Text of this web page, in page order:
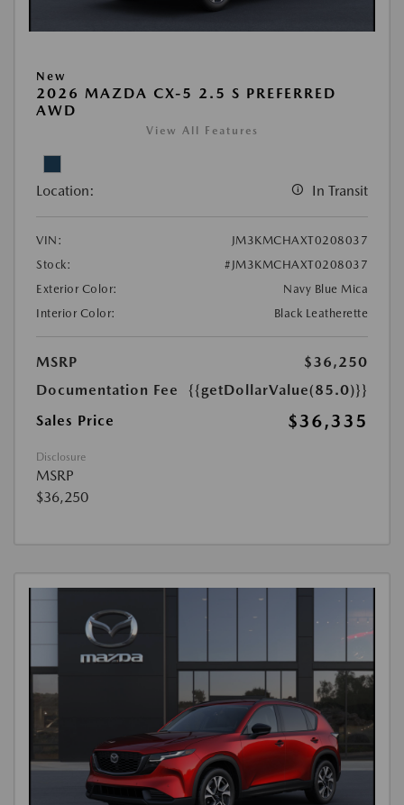
New
2026 MAZDA CX-5 2.5 S PREFERRED
AWD
View All Features
Location: In Transit
VIN:
JM3KMCHAXT0208037
Stock:
#JM3KMCHAXT0208037
Exterior Color:
Navy Blue Mica
Interior Color:
Black Leatherette
MSRP
$36,250
Documentation Fee
{{getDollarValue(85.0)}}
Sales Price
$36,335
Disclosure
MSRP
$36,250